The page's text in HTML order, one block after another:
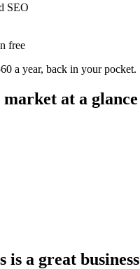
SEO
free
a year, back in your pocket.
market at a glance
is a great